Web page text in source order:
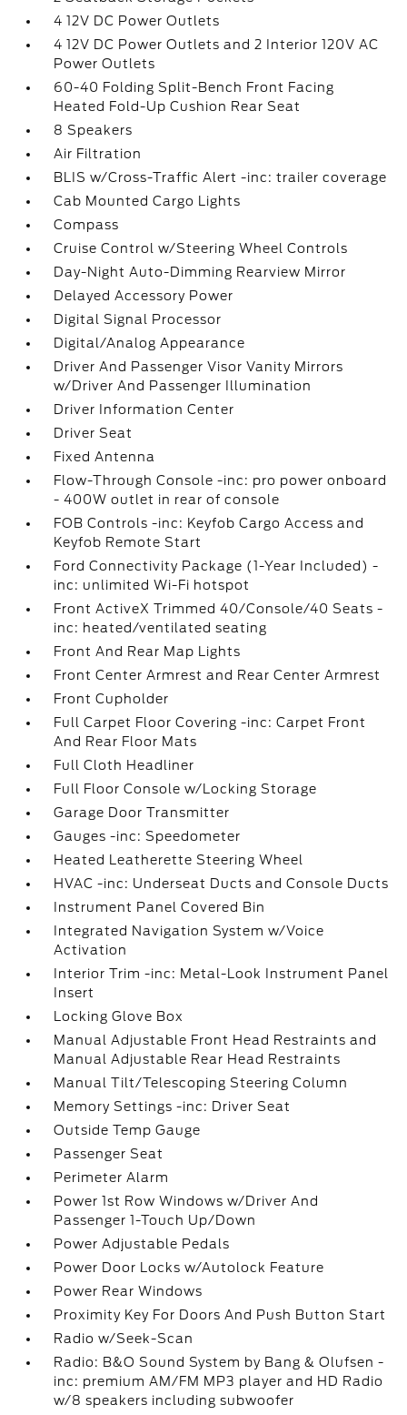
4 12V DC Power Outlets
4 12V DC Power Outlets and 2 Interior 120V AC
Power Outlets
60-40 Folding Split-Bench Front Facing
Heated Fold-Up Cushion Rear Seat
8 Speakers
Air Filtration
BLIS w/Cross-Traffic Alert -inc: trailer coverage
Cab Mounted Cargo Lights
Compass
Cruise Control w/Steering Wheel Controls
Day-Night Auto-Dimming Rearview Mirror
Delayed Accessory Power
Digital Signal Processor
Digital/Analog Appearance
Driver And Passenger Visor Vanity Mirrors
w/Driver And Passenger Illumination
Driver Information Center
Driver Seat
Fixed Antenna
Flow-Through Console -inc: pro power onboard
- 400W outlet in rear of console
FOB Controls -inc: Keyfob Cargo Access and
Keyfob Remote Start
Ford Connectivity Package (1-Year Included) -
inc: unlimited Wi-Fi hotspot
Front ActiveX Trimmed 40/Console/40 Seats -
inc: heated/ventilated seating
Front And Rear Map Lights
Front Center Armrest and Rear Center Armrest
Front Cupholder
Full Carpet Floor Covering -inc: Carpet Front
And Rear Floor Mats
Full Cloth Headliner
Full Floor Console w/Locking Storage
Garage Door Transmitter
Gauges -inc: Speedometer
Heated Leatherette Steering Wheel
HVAC -inc: Underseat Ducts and Console Ducts
Instrument Panel Covered Bin
Integrated Navigation System w/Voice
Activation
Interior Trim -inc: Metal-Look Instrument Panel
Insert
Locking Glove Box
Manual Adjustable Front Head Restraints and
Manual Adjustable Rear Head Restraints
Manual Tilt/Telescoping Steering Column
Memory Settings -inc: Driver Seat
Outside Temp Gauge
Passenger Seat
Perimeter Alarm
Power 1st Row Windows w/Driver And
Passenger 1-Touch Up/Down
Power Adjustable Pedals
Power Door Locks w/Autolock Feature
Power Rear Windows
Proximity Key For Doors And Push Button Start
Radio w/Seek-Scan
Radio: B&O Sound System by Bang & Olufsen -
inc: premium AM/FM MP3 player and HD Radio
w/8 speakers including subwoofer